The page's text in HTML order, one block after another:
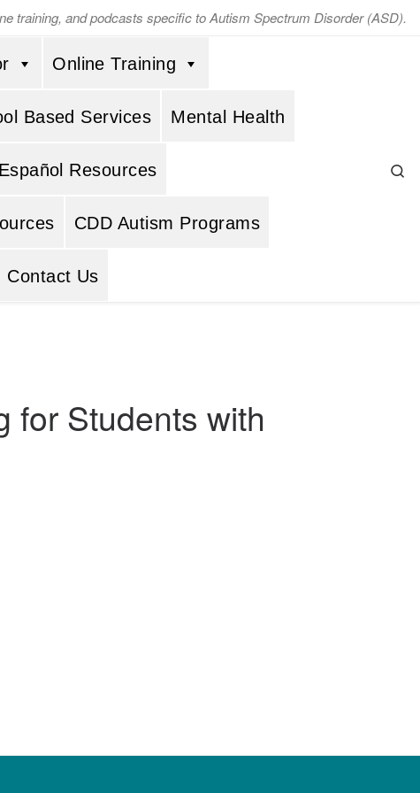
training, and podcasts specific to Autism Spectrum Disorder (ASD).
Online Training
Based Services Mental Health
Español Resources
CDD Autism Programs
Contact Us
for Students with